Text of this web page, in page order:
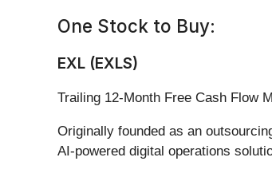
One Stock to Buy:
EXL (EXLS)
Trailing 12-Month Free Cash Flow
Originally founded as an
AI-powered digital operations